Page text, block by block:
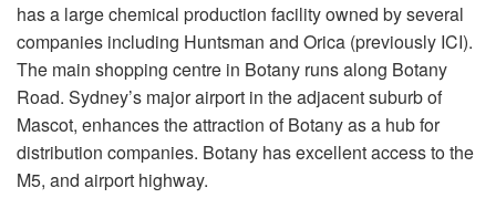
has a large chemical production facility owned by several
companies including Huntsman and Orica (previously ICI).
The main shopping centre in Botany runs along Botany
Road. Sydney’s major airport in the adjacent suburb of
Mascot, enhances the attraction of Botany as a hub for
distribution companies. Botany has excellent access to the
M5, and airport highway.